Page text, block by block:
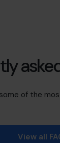
of the
View all